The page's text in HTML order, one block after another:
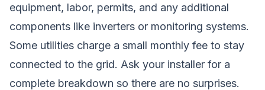
equipment, labor, permits, and any additional
components like inverters or monitoring systems.
Some utilities charge a small monthly fee to stay
connected to the grid. Ask your installer for a
complete breakdown so there are no surprises.